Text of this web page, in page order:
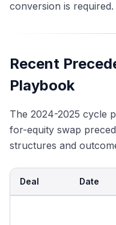
conversion is required.
Recent
Playbook
The 2024-2025 cycle
for-equity swap
structures and
Deal Date